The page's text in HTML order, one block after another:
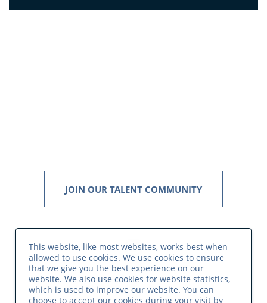
JOIN OUR TALENT COMMUNITY
This website, like most websites, works best when
allowed to use cookies. We use cookies to ensure
that we give you the best experience on our
website. We also use cookies for website statistics,
which is used to improve our website. You can
choose to accept our cookies during your visit by